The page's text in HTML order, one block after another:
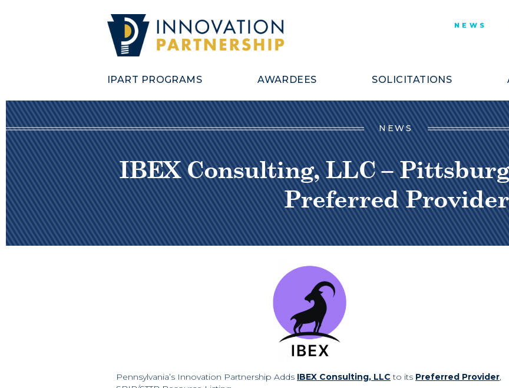
NEWS
IPART PROGRAMS AWARDEES SOLICITATIONS
NEWS
IBEX Consulting, LLC –
Preferred Provider
Pennsylvania’s Innovation Partnership Adds IBEX Consulting, LLC to its Preferred Provider,